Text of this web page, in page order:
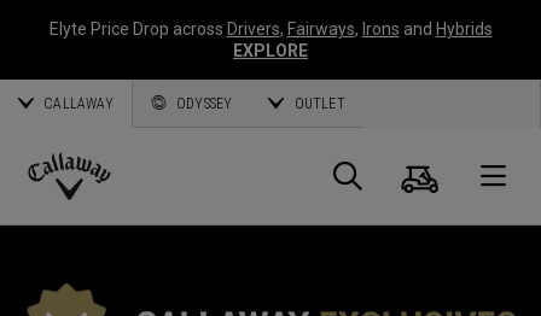
Elyte Price Drop across Drivers, Fairways, Irons and Hybrids
EXPLORE
CALLAWAY ODYSSEY OUTLET
Callaway
Panier